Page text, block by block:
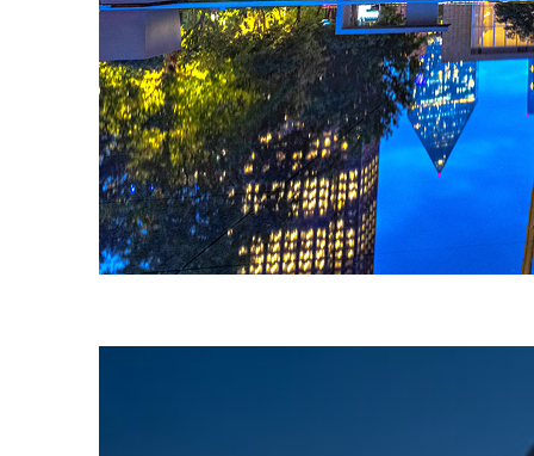
Fun facts about Dallas